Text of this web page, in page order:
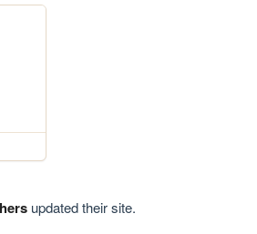
updated their site.